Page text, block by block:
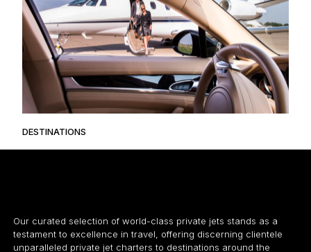
DESTINATIONS
Our curated selection of world-class private jets stands as a
testament to excellence in travel, offering discerning clientele
unparalleled private jet charters to destinations around the